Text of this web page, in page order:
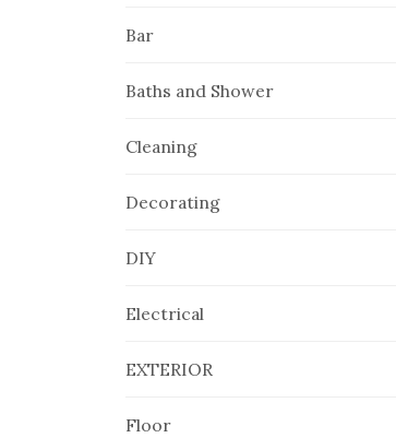
Bar
Baths and Shower
Cleaning
Decorating
DIY
Electrical
EXTERIOR
Floor